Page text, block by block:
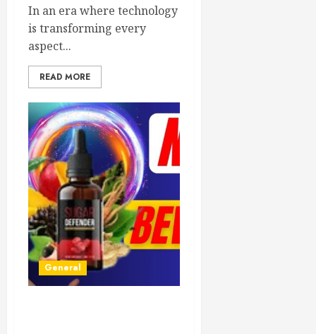
In an era where technology
is transforming every
aspect...
READ MORE
General